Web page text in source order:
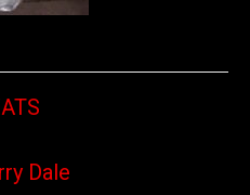
Dale